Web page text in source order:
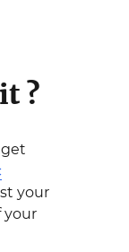
?
get
your
your